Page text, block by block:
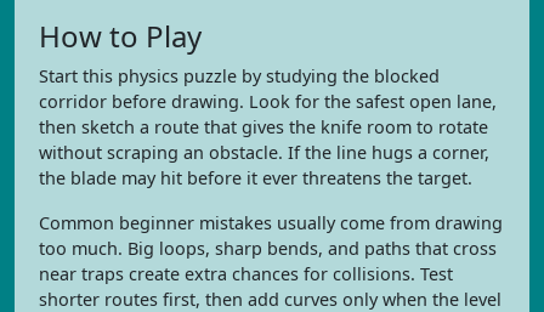
How to Play
Start this physics puzzle by studying the blocked
corridor before drawing. Look for the safest open lane,
then sketch a route that gives the knife room to rotate
without scraping an obstacle. If the line hugs a corner,
the blade may hit before it ever threatens the target.
Common beginner mistakes usually come from drawing
too much. Big loops, sharp bends, and paths that cross
near traps create extra chances for collisions. Test
shorter routes first, then add curves only when the level